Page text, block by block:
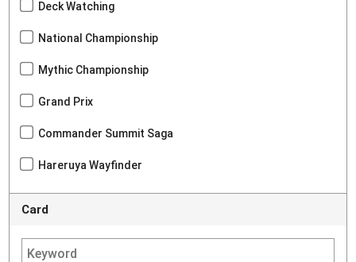
Deck Watching
National Championship
Mythic Championship
Grand Prix
Commander Summit Saga
Hareruya Wayfinder
Card